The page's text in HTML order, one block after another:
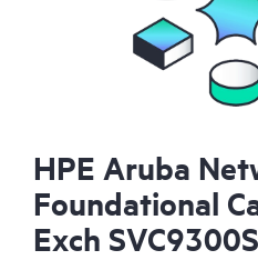
HPE Aruba
Foundational
Exch